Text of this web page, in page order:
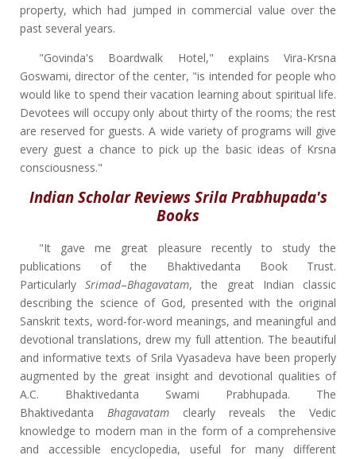
property, which had jumped in commercial value over the
past several years.
"Govinda's Boardwalk Hotel," explains Vira-Krsna
Goswami, director of the center, "is intended for people who
would like to spend their vacation learning about spiritual life.
Devotees will occupy only about thirty of the rooms; the rest
are reserved for guests. A wide variety of programs will give
every guest a chance to pick up the basic ideas of Krsna
consciousness."
Indian Scholar Reviews Srila Prabhupada's
Books
"It gave me great pleasure recently to study the
publications of the Bhaktivedanta Book Trust.
Particularly Srimad–Bhagavatam, the great Indian classic
describing the science of God, presented with the original
Sanskrit texts, word-for-word meanings, and meaningful and
devotional translations, drew my full attention. The beautiful
and informative texts of Srila Vyasadeva have been properly
augmented by the great insight and devotional qualities of
A.C. Bhaktivedanta Swami Prabhupada. The
Bhaktivedanta Bhagavatamclearly reveals the Vedic
knowledge to modern man in the form of a comprehensive
and accessible encyclopedia, useful for many different